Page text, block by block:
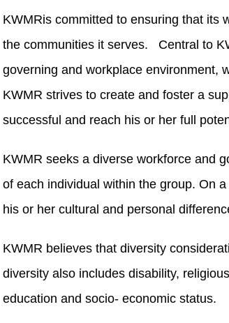
KWMRis committed to ensuring that its
the communities it serves. Central to
governing and workplace environment,
KWMR strives to create and foster a
successful and reach his or her full
KWMR seeks a diverse workforce and
of each individual within the group. On
his or her cultural and personal
KWMR believes that diversity
diversity also includes disability,
education and socio- economic status.